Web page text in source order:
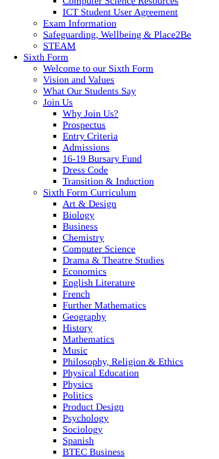
ICT Student User Agreement
Exam Information
Safeguarding, Wellbeing & Place2Be
STEAM
Sixth Form
Welcome to our Sixth Form
Vision and Values
What Our Students Say
Join Us
Why Join Us?
Prospectus
Entry Criteria
Admissions
16-19 Bursary Fund
Dress Code
Transition & Induction
Sixth Form Curriculum
Art & Design
Biology
Business
Chemistry
Computer Science
Drama & Theatre Studies
Economics
English Literature
French
Further Mathematics
Geography
History
Mathematics
Music
Philosophy, Religion & Ethics
Physical Education
Physics
Politics
Product Design
Psychology
Sociology
Spanish
BTEC Business